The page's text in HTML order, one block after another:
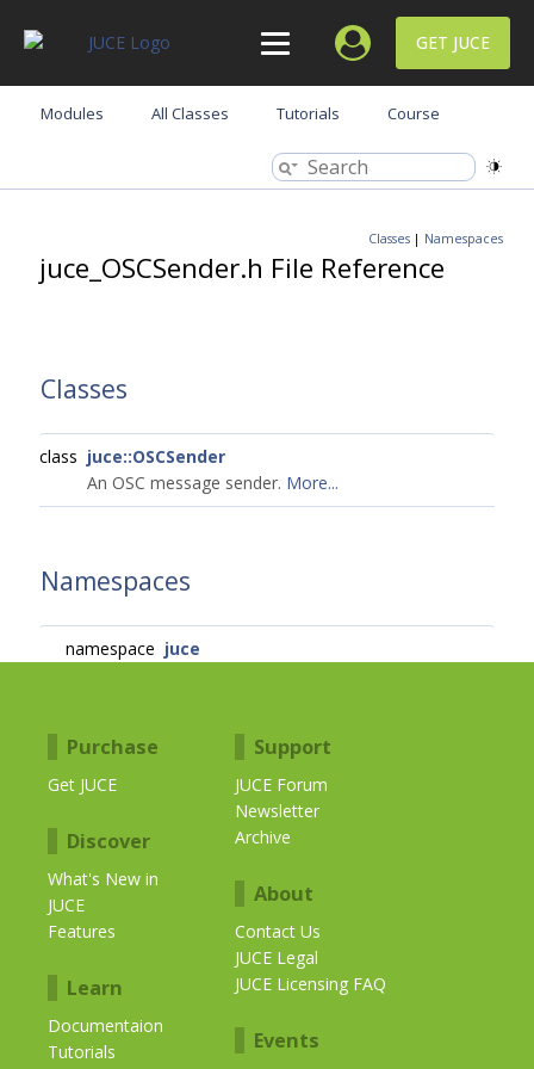
GET JUCE
Modules All Classes Tutorials Course
Classes | Namespaces
juce_OSCSender.h File Reference
Classes
class juce::OSCSender
An OSC message sender. More...
Namespaces
namespace juce
Purchase
Get JUCE
Discover
What's New in
JUCE
Features
Learn
Documentaion
Tutorials
Support
JUCE Forum
Newsletter
Archive
About
Contact Us
JUCE Legal
JUCE Licensing FAQ
Events